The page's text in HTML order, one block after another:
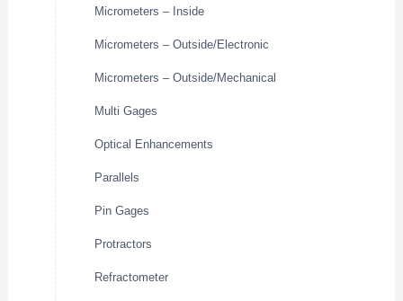
Micrometers – Inside
Micrometers – Outside/Electronic
Micrometers – Outside/Mechanical
Multi Gages
Optical Enhancements
Parallels
Pin Gages
Protractors
Refractometer